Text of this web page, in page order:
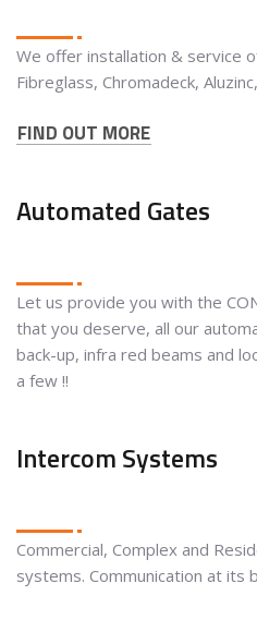
We offer installation & service
Fibreglass, Chromadeck,
FIND OUT MORE
Automated Gates
Let us provide you with the
that you deserve, all our
back-up, infra red beams and
a few !!
Intercom Systems
Commercial, Complex and
systems. Communication at its